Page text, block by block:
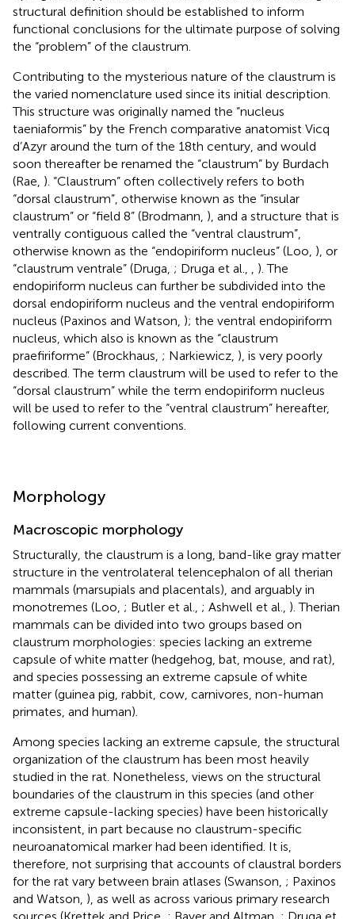
structural definition should be established to inform
functional conclusions for the ultimate purpose of solving
the “problem” of the claustrum.
Contributing to the mysterious nature of the claustrum is
the varied nomenclature used since its initial description.
This structure was originally named the “nucleus
taeniaformis” by the French comparative anatomist Vicq
d’Azyr around the turn of the 18th century, and would
soon thereafter be renamed the “claustrum” by Burdach
(Rae, ). “Claustrum” often collectively refers to both
“dorsal claustrum”, otherwise known as the “insular
claustrum” or “field 8” (Brodmann, ), and a structure that is
ventrally contiguous called the “ventral claustrum”,
otherwise known as the “endopiriform nucleus” (Loo, ), or
“claustrum ventrale” (Druga, ; Druga et al.,
). The
endopiriform nucleus can further be subdivided into the
dorsal endopiriform nucleus and the ventral endopiriform
nucleus (Paxinos and Watson, ); the ventral endopiriform
nucleus, which also is known as the “claustrum
praefiriforme” (Brockhaus, ; Narkiewicz, ), is very poorly
described. The term claustrum will be used to refer to the
“dorsal claustrum” while the term endopiriform nucleus
will be used to refer to the “ventral claustrum” hereafter,
following current conventions.
Morphology
Macroscopic morphology
Structurally, the claustrum is a long, band-like gray matter
structure in the ventrolateral telencephalon of all therian
mammals (marsupials and placentals), and arguably in
monotremes (Loo, ; Butler et al., ; Ashwell et al., ). Therian
mammals can be divided into two groups based on
claustrum morphologies: species lacking an extreme
capsule of white matter (hedgehog, bat, mouse, and rat),
and species possessing an extreme capsule of white
matter (guinea pig, rabbit, cow, carnivores, non-human
primates, and human).
Among species lacking an extreme capsule, the structural
organization of the claustrum has been most heavily
studied in the rat. Nonetheless, views on the structural
boundaries of the claustrum in this species (and other
extreme capsule-lacking species) have been historically
inconsistent, in part because no claustrum-specific
neuroanatomical marker had been identified. It is,
therefore, not surprising that accounts of claustral borders
for the rat vary between brain atlases (Swanson, ; Paxinos
and Watson, ), as well as across various primary research
sources (Krettek and Price, ; Bayer and Altman, ; Druga et